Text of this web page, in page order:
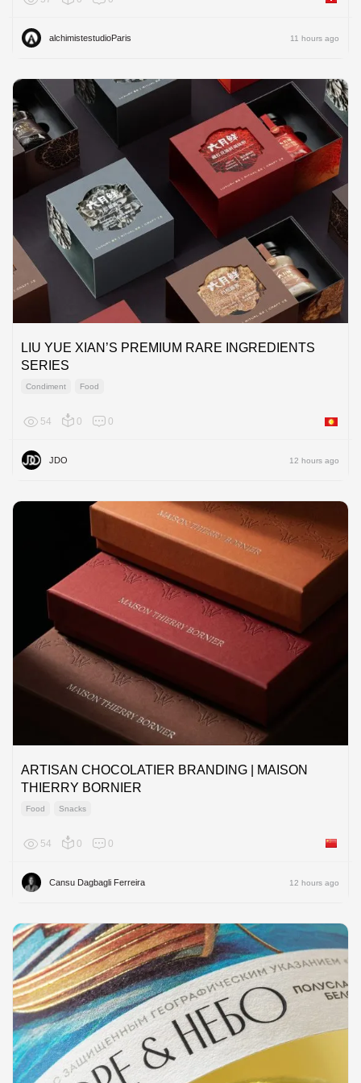
alchimistestudioParis 11 hours ago
LIU YUE XIAN’S PREMIUM RARE INGREDIENTS
SERIES
Condiment Food
54 0 0 Asia
JDO 12 hours ago
ARTISAN CHOCOLATIER BRANDING | MAISON
THIERRY BORNIER
Food Snacks
54 0 0 China
Cansu Dagbagli Ferreira 12 hours ago